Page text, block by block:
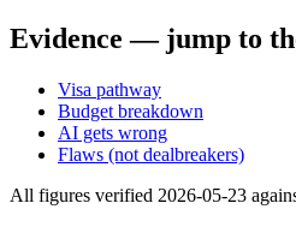
Evidence — jump to
Visa pathway
Budget breakdown
AI gets wrong
Flaws (not dealbreakers)
All figures verified 2026-05-23